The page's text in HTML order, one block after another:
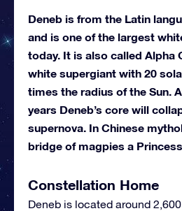
Deneb is from the Latin
and is one of the largest
today. It is also called Alpha
white supergiant with 20
times the radius of the Sun.
years Deneb’s core will
supernova. In Chinese
bridge of magpies a
Constellation Home
Deneb is located around